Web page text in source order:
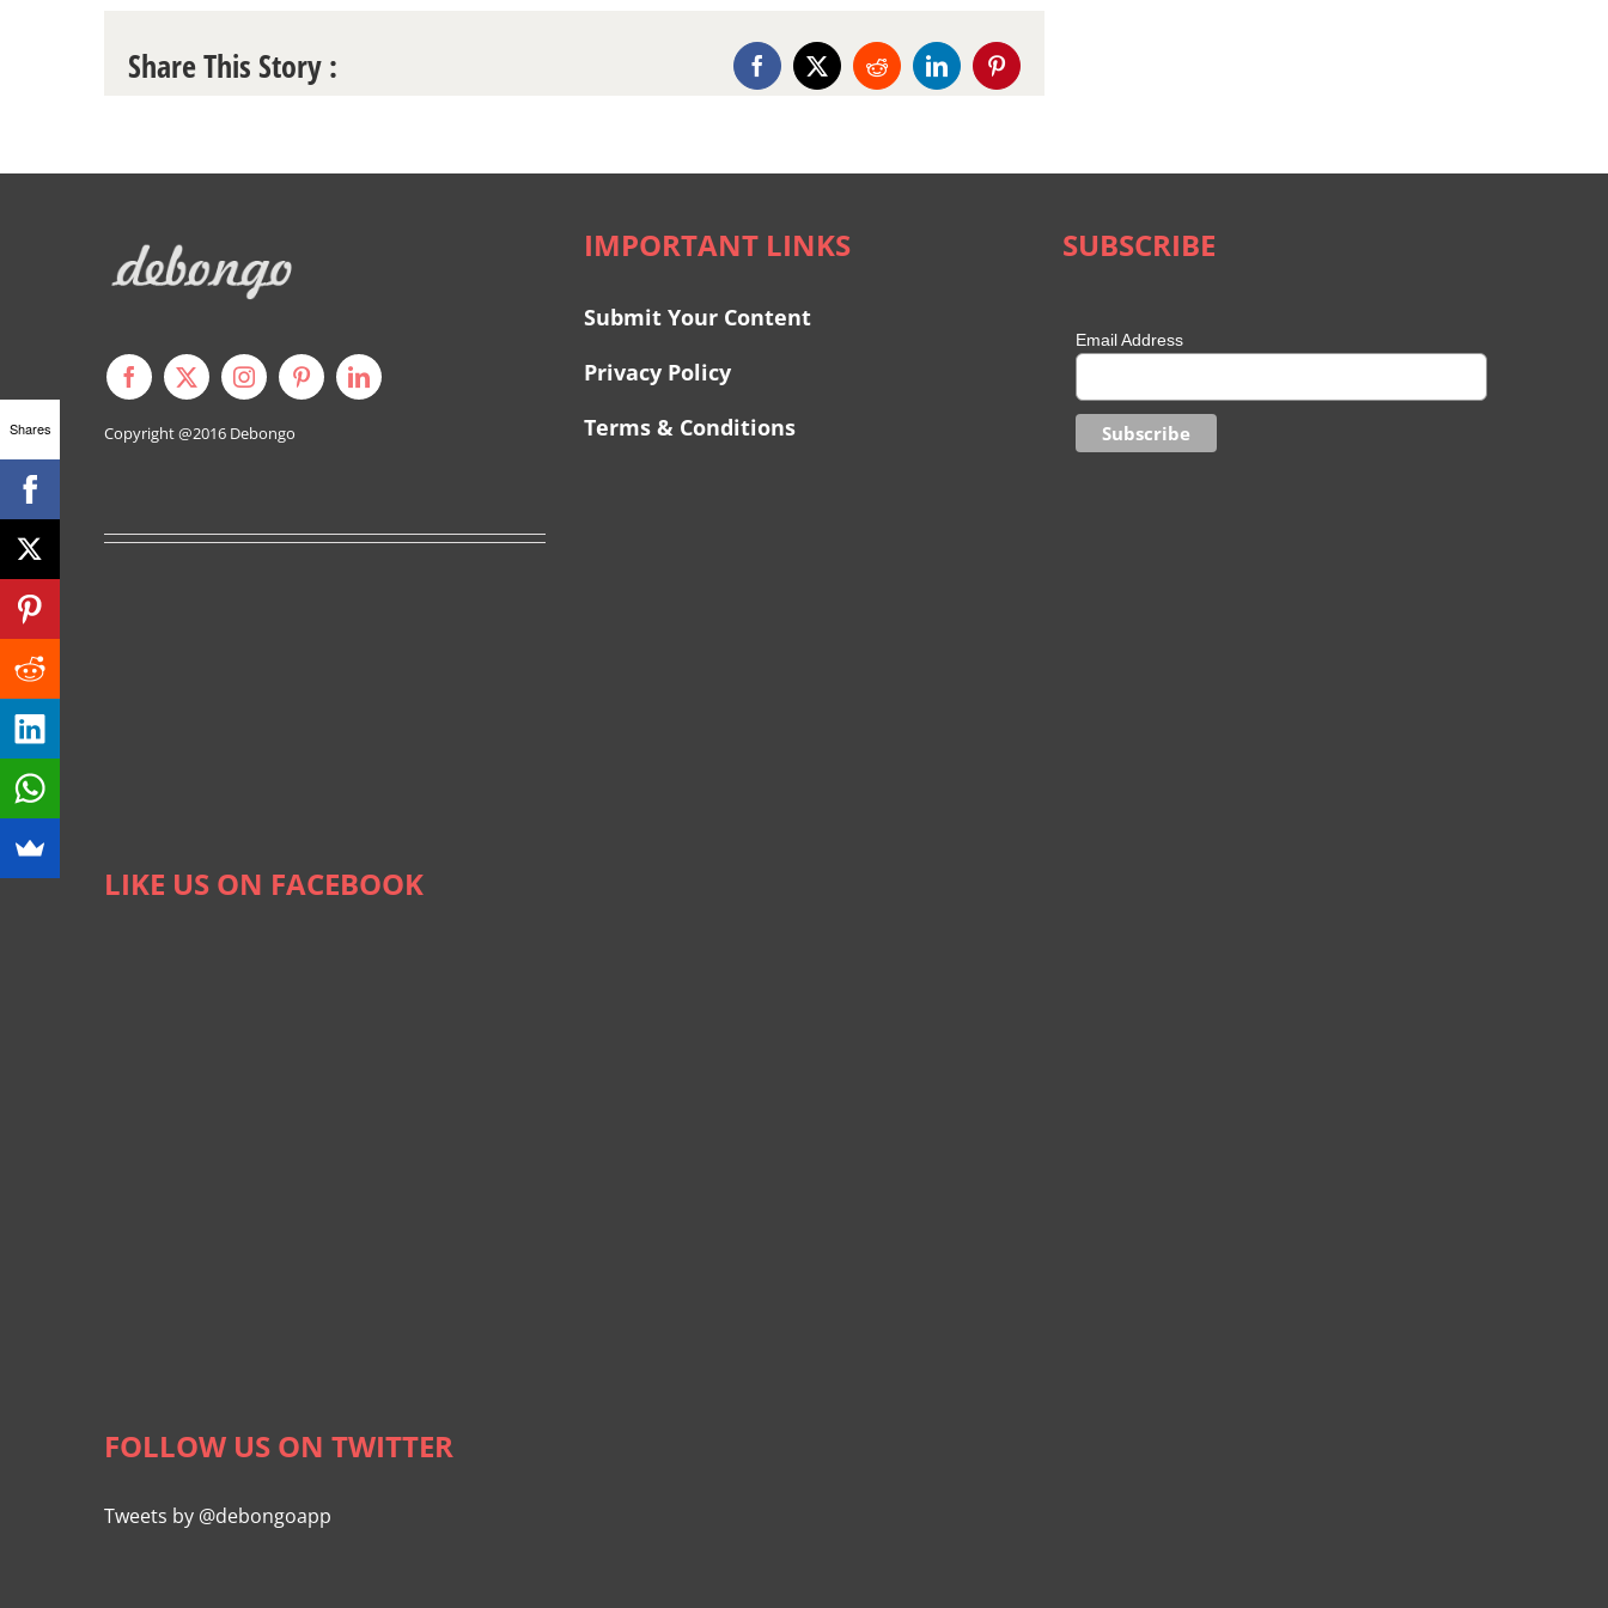
Share This Story : Facebook
X RedditLinkedInPinterest
Copyright @2016 Debongo
LIKE US ON FACEBOOK
FOLLOW US ON TWITTER
Tweets by @debongoapp
IMPORTANT LINKS
Submit Your Content
Privacy Policy
Terms & Conditions
SUBSCRIBE
Email Address
Shares